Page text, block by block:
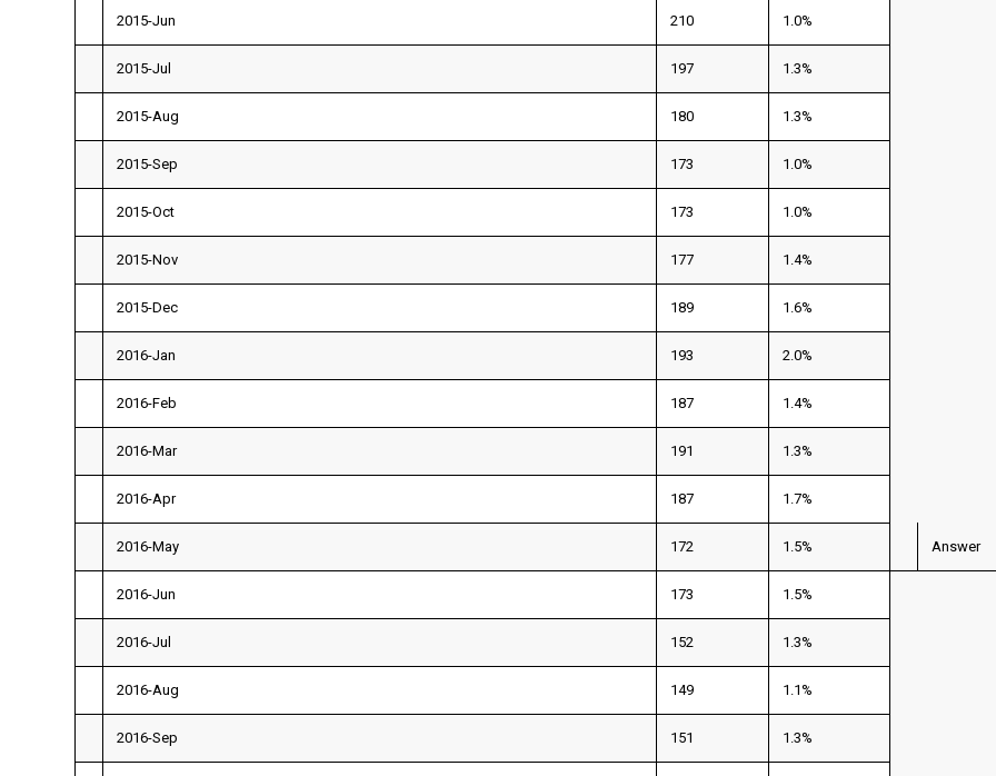
2015-Jun 210 1.0%
2015-Jul 197 1.3%
2015-Aug 180 1.3%
2015-Sep 173 1.0%
2015-Oct 173 1.0%
2015-Nov 177 1.4%
2015-Dec 189 1.6%
2016-Jan 193 2.0%
2016-Feb 187 1.4%
2016-Mar 191 1.3%
2016-Apr 187 1.7%
2016-May 172 1.5% Answer
2016-Jun 173 1.5%
2016-Jul 152 1.3%
2016-Aug 149 1.1%
2016-Sep 151 1.3%